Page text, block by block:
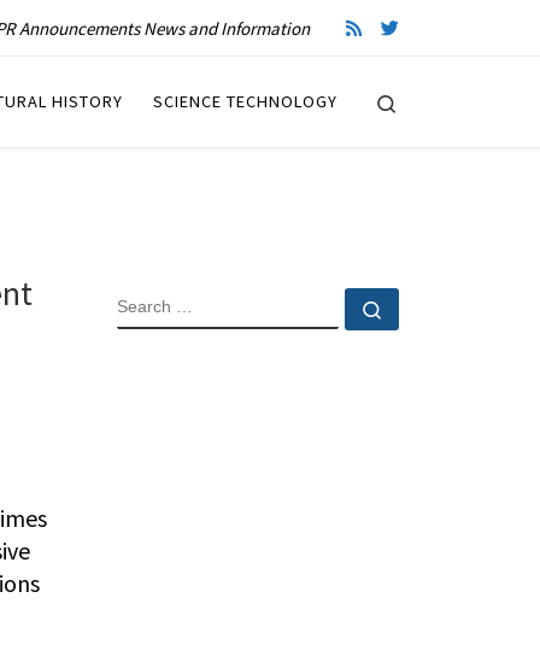
Announcements News and Information
HISTORY SCIENCE TECHNOLOGY
SEARCH